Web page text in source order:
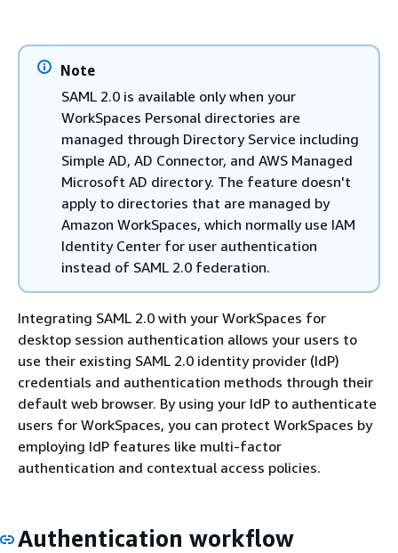
Note
SAML 2.0 is available only when your
WorkSpaces Personal directories are
managed through Directory Service including
Simple AD, AD Connector, and AWS Managed
Microsoft AD directory. The feature doesn't
apply to directories that are managed by
Amazon WorkSpaces, which normally use IAM
Identity Center for user authentication
instead of SAML 2.0 federation.
Integrating SAML 2.0 with your WorkSpaces for
desktop session authentication allows your users to
use their existing SAML 2.0 identity provider (IdP)
credentials and authentication methods through their
default web browser. By using your IdP to authenticate
users for WorkSpaces, you can protect WorkSpaces by
employing IdP features like multi-factor
authentication and contextual access policies.
Authentication workflow